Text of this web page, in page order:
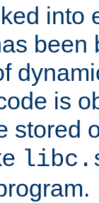
into
been
is
stored